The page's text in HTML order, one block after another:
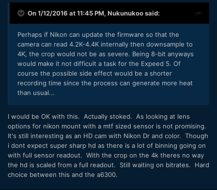
On 1/12/2016 at 11:45 PM, Nukunukoosaid:
Perhaps if Nikon can update the firmware so that the
camera can read 4.2K-4.4K internally then downsample to
4K, the crop would not be as severe. Being 8-bit anyways
would make it not difficult a task for the Expeed 5. Of
course the possible side effect would be a shorter
recording time since the process can generate more heat
than usual...
I would be OK with this. Actually stoked. As looking at lens
options for nikon mount with a mtf sized sensor is not promising.
It's still interesting as an HD cam with Nikon Dr and color. Though
i dont expect super sharp hd as there is a lot of binning going on
with full sensor readout. With the crop on the 4k theres no way
the hd is scaled from a full readout. Still waiting on bitrates. Hard
choice between this and the a6300.